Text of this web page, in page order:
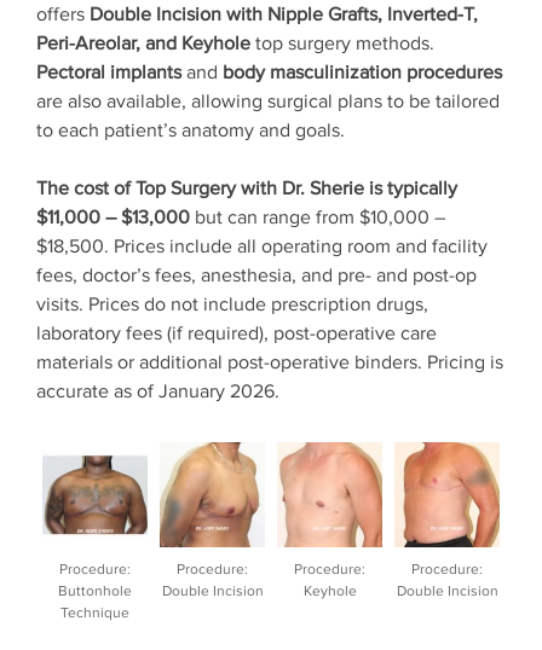
offers Double Incision with Nipple Grafts, Inverted-T,
Peri-Areolar, and Keyhole top surgery methods.
Pectoral implantsand body masculinization procedures
are also available, allowing surgical plans to be tailored
to each patient’s anatomy and goals.
The cost of Top Surgery with Dr. Sherie is typically
$11,000 – $13,000 but can range from $10,000 –
$18,500. Prices include all operating room and facility
fees, doctor’s fees, anesthesia, and pre- and post-op
visits. Prices do not include prescription drugs,
laboratory fees (if required), post-operative care
materials or additional post-operative binders. Pricing is
accurate as of January 2026.
Procedure:
Buttonhole
Technique
Procedure:
Double Incision
Procedure:
Keyhole
Procedure:
Double Incision